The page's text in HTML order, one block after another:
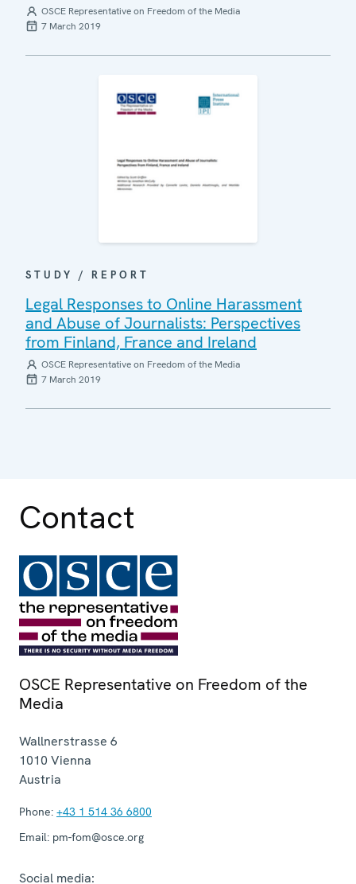
OSCE Representative on Freedom of the Media
7 March 2019
STUDY / REPORT
Legal Responses to Online Harassment
and Abuse of Journalists: Perspectives
from Finland, France and Ireland
OSCE Representative on Freedom of the Media
7 March 2019
Contact
OSCE Representative on Freedom of the
Media
Wallnerstrasse 6
1010 Vienna
Austria
Phone: +43 1 514 36 6800
Email: pm-fom@osce.org
Social media: